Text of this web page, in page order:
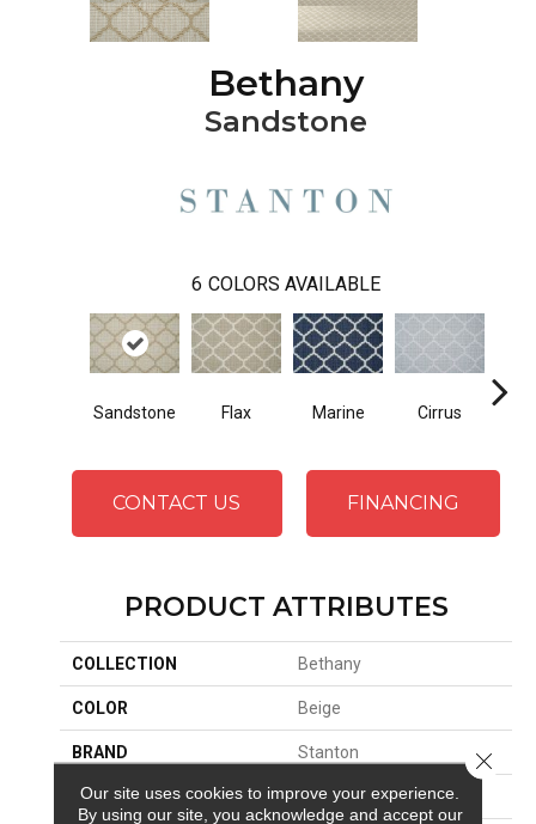
Bethany
Sandstone
6 COLORS AVAILABLE
Sandstone Flax Marine Cirrus
CONTACT US FINANCING
PRODUCT ATTRIBUTES
COLLECTION Bethany
COLOR Beige
BRAND Stanton
CONSTRUCTION Wilton Woven
Our site uses cookies to improve your experience.
By using our site, you acknowledge and accept our
Close